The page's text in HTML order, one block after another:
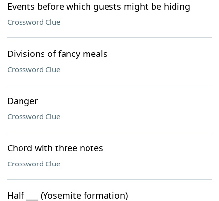
Events before which guests might be hiding
Crossword Clue
Divisions of fancy meals
Crossword Clue
Danger
Crossword Clue
Chord with three notes
Crossword Clue
Half ___ (Yosemite formation)